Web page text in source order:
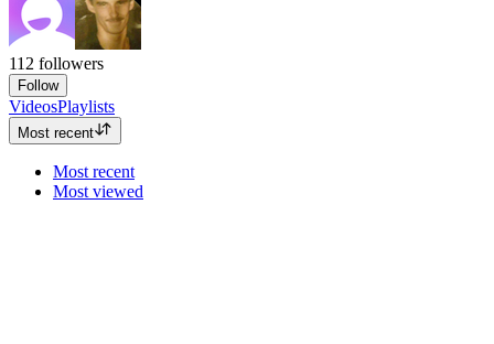
112 followers
Follow
VideosPlaylists
Most recent
Most recent
Most viewed